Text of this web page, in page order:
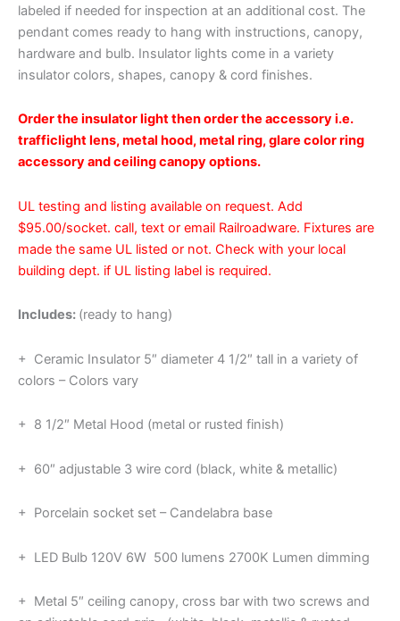
labeled if needed for inspection at an additional cost. The
pendant comes ready to hang with instructions, canopy,
hardware and bulb. Insulator lights come in a variety
insulator colors, shapes, canopy & cord finishes.
Order the insulator light then order the accessory i.e.
trafficlight lens, metal hood, metal ring, glare color ring
accessory and ceiling canopy options.
UL testing and listing available on request. Add
$95.00/socket. call, text or email Railroadware. Fixtures are
made the same UL listed or not. Check with your local
building dept. if UL listing label is required.
Includes: (ready to hang)
+ Ceramic Insulator 5″ diameter 4 1/2″ tall in a variety of
colors – Colors vary
+ 8 1/2″ Metal Hood (metal or rusted finish)
+ 60″ adjustable 3 wire cord (black, white & metallic)
+ Porcelain socket set – Candelabra base
+ LED Bulb 120V 6W 500 lumens 2700K Lumen dimming
+ Metal 5″ ceiling canopy, cross bar with two screws and